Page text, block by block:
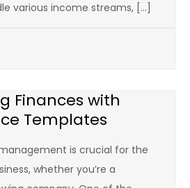
various income streams, […]
Finances with
Templates
is crucial for the
whether you’re a